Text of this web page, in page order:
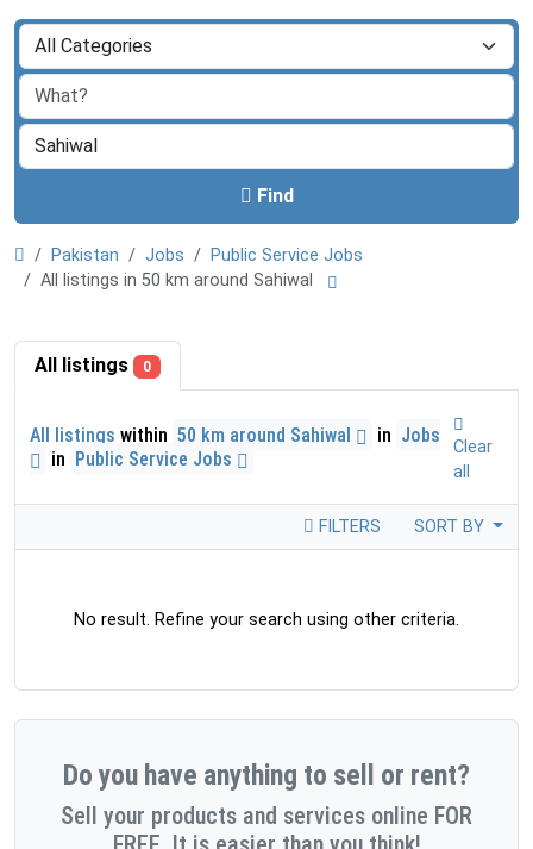
Find
Pakistan Jobs
Public Service Jobs
All listings in 50 km around Sahiwal
All listings 0
All listings within 50 km around Sahiwal in Jobs
in Public Service Jobs
Clear
all
FILTERS SORT BY
No result. Refine your search using other criteria.
Do you have anything to sell or rent?
Sell your products and services online FOR